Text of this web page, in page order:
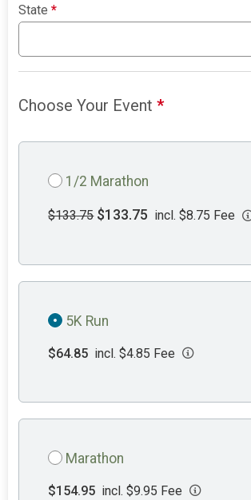
State*
Choose Your Event*
1/2 Marathon
$133.75 $133.75 incl. $8.75 Fee
5K Run
$64.85 incl. $4.85 Fee
Marathon
$154.95 incl. $9.95 Fee